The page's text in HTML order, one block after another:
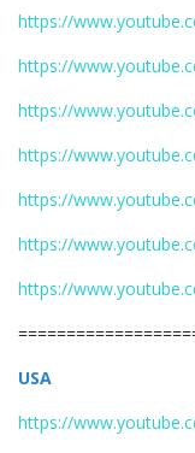
https://
https://
https://
https://
https://
https://
https://
USA
https://